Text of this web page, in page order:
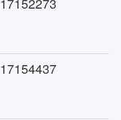
17154437